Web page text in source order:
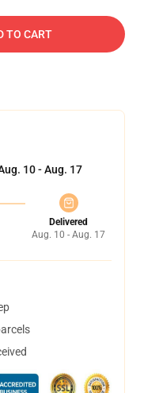
TO CART
10 - Aug. 17
Delivered
Aug. 10 - Aug. 17